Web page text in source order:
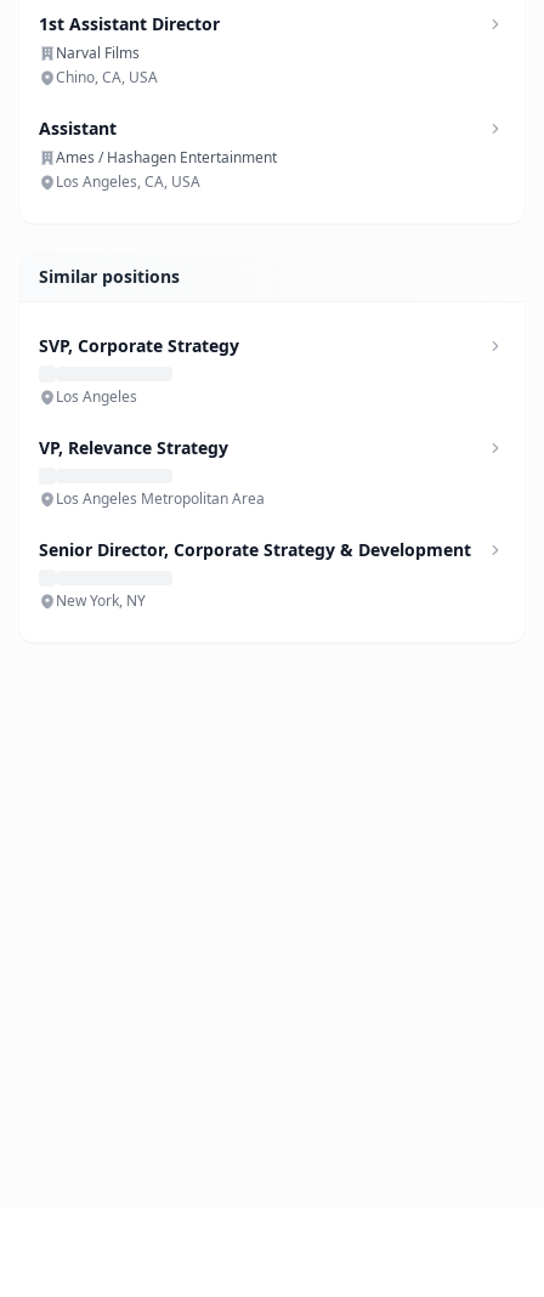
1st Assistant Director
Narval Films
Chino, CA, USA
Assistant
Ames / Hashagen Entertainment
Los Angeles, CA, USA
Similar positions
SVP, Corporate Strategy
Los Angeles
VP, Relevance Strategy
Los Angeles Metropolitan Area
Senior Director, Corporate Strategy & Development
New York, NY